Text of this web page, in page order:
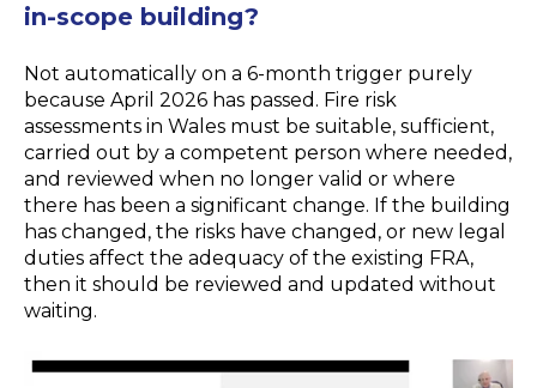
in-scope building?
Not automatically on a 6-month trigger purely
because April 2026 has passed. Fire risk
assessments in Wales must be suitable, sufficient,
carried out by a competent person where needed,
and reviewed when no longer valid or where
there has been a significant change. If the building
has changed, the risks have changed, or new legal
duties affect the adequacy of the existing FRA,
then it should be reviewed and updated without
waiting.